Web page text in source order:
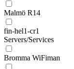
Malmö R14
fin-hel1-cr1
Servers/Services
Bromma WiFiman